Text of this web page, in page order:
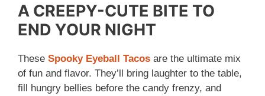
A CREEPY-CUTE BITE TO
END YOUR NIGHT
These Spooky Eyeball Tacos are the ultimate mix
of fun and flavor. They’ll bring laughter to the table,
fill hungry bellies before the candy frenzy, and